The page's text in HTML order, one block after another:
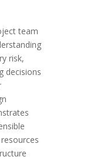
team
risk,
decisions